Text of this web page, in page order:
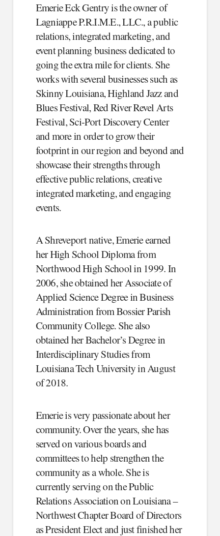
Emerie Eck Gentry is the owner of
Lagniappe P.R.I.M.E., LLC., a public
relations, integrated marketing, and
event planning business dedicated to
going the extra mile for clients. She
works with several businesses such as
Skinny Louisiana, Highland Jazz and
Blues Festival, Red River Revel Arts
Festival, Sci-Port Discovery Center
and more in order to grow their
footprint in our region and beyond and
showcase their strengths through
effective public relations, creative
integrated marketing, and engaging
events.
A Shreveport native, Emerie earned
her High School Diploma from
Northwood High School in 1999. In
2006, she obtained her Associate of
Applied Science Degree in Business
Administration from Bossier Parish
Community College. She also
obtained her Bachelor’s Degree in
Interdisciplinary Studies from
Louisiana Tech University in August
of 2018.
Emerie is very passionate about her
community. Over the years, she has
served on various boards and
committees to help strengthen the
community as a whole. She is
currently serving on the Public
Relations Association on Louisiana –
Northwest Chapter Board of Directors
as President Elect and just finished her